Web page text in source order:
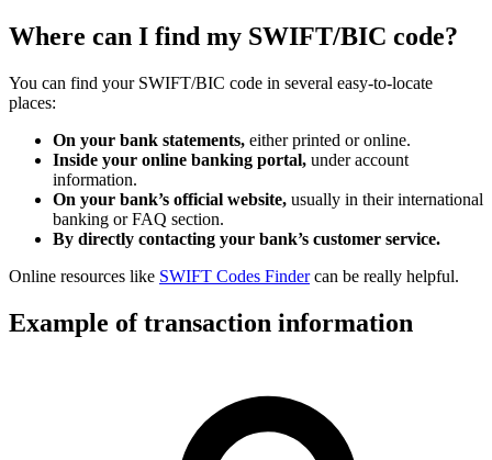
Where can I find my SWIFT/BIC code?
You can find your SWIFT/BIC code in several easy-to-locate
places:
On your bank statements, either printed or online.
Inside your online banking portal, under account
information.
On your bank’s official website, usually in their international
banking or FAQ section.
By directly contacting your bank’s customer service.
Online resources like SWIFT Codes Findercan be really helpful.
Example of transaction information